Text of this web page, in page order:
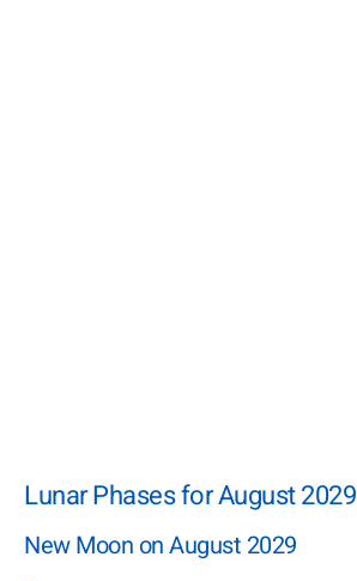
Lunar Phases for August 2029
New Moon on August 2029